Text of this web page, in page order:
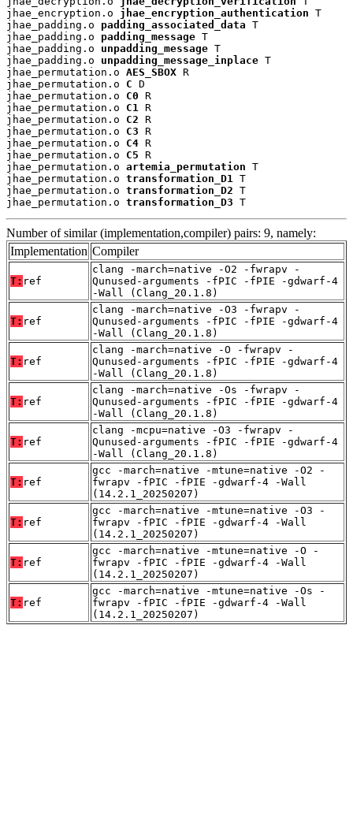
jhae_encryption.o jhae_encryption_authentication T
jhae_padding.o padding_associated_data T
jhae_padding.o padding_message T
jhae_padding.o unpadding_message T
jhae_padding.o unpadding_message_inplace T
jhae_permutation.o AES_SBOX R
jhae_permutation.o C D
jhae_permutation.o C0 R
jhae_permutation.o C1 R
jhae_permutation.o C2 R
jhae_permutation.o C3 R
jhae_permutation.o C4 R
jhae_permutation.o C5 R
jhae_permutation.o artemia_permutation T
jhae_permutation.o transformation_D1 T
jhae_permutation.o transformation_D2 T
jhae_permutation.o transformation_D3 T
Number of similar (implementation,compiler) pairs: 9, namely:
Implementation Compiler
T: ref
clang -march=native -O2 -fwrapv -
Qunused-arguments -fPIC -fPIE -gdwarf-4
-Wall (Clang_20.1.8)
T: ref
clang -march=native -O3 -fwrapv -
Qunused-arguments -fPIC -fPIE -gdwarf-4
-Wall (Clang_20.1.8)
T: ref
clang -march=native -O -fwrapv -
Qunused-arguments -fPIC -fPIE -gdwarf-4
-Wall (Clang_20.1.8)
T: ref
clang -march=native -Os -fwrapv -
Qunused-arguments -fPIC -fPIE -gdwarf-4
-Wall (Clang_20.1.8)
T: ref
clang -mcpu=native -O3 -fwrapv -
Qunused-arguments -fPIC -fPIE -gdwarf-4
-Wall (Clang_20.1.8)
T: ref
gcc -march=native -mtune=native -O2 -
fwrapv -fPIC -fPIE -gdwarf-4 -Wall
(14.2.1_20250207)
T: ref
gcc -march=native -mtune=native -O3 -
fwrapv -fPIC -fPIE -gdwarf-4 -Wall
(14.2.1_20250207)
T: ref
gcc -march=native -mtune=native -O -
fwrapv -fPIC -fPIE -gdwarf-4 -Wall
(14.2.1_20250207)
T: ref
gcc -march=native -mtune=native -Os -
fwrapv -fPIC -fPIE -gdwarf-4 -Wall
(14.2.1_20250207)